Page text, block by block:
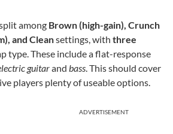
among Brown (high-gain), Crunch
and Cleansettings, with three
type. These include a flat-response
guitarand bass. This should cover
players plenty of useable options.
ADVERTISEMENT